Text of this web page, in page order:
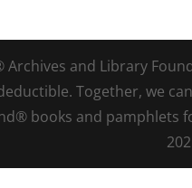
Archives and Library
Together, we
books and